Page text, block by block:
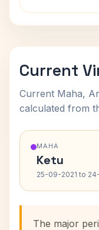
Current
Current Maha,
calculated from
MAHA
Ketu
25-09-2021 to
The major